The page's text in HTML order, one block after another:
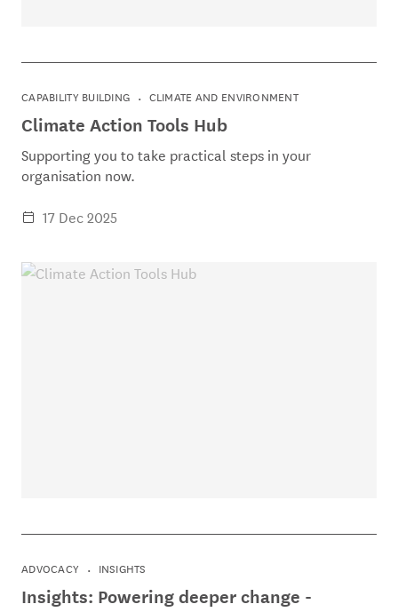
CAPABILITY BUILDING CLIMATE AND ENVIRONMENT
Climate Action Tools Hub
Supporting you to take practical steps in your
organisation now.
17 Dec 2025
ADVOCACY INSIGHTS
Insights: Powering deeper change -